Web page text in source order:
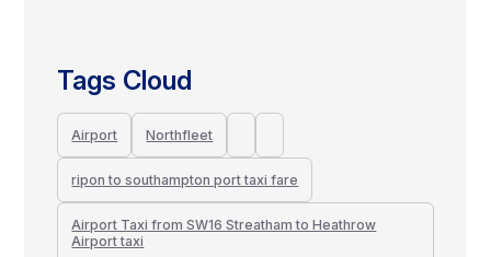
Tags Cloud
Airport Northfleet
ripon to southampton port taxi fare
Airport Taxi from SW16 Streatham to Heathrow
Airport taxi